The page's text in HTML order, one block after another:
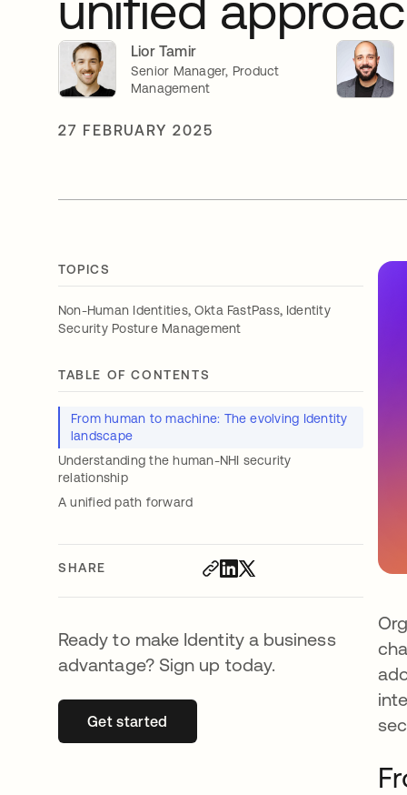
Lior Tamir
Senior Manager, Product
Management
27 FEBRUARY 2025
TOPICS
Non-Human Identities, Okta FastPass, Identity
Security Posture Management
TABLE OF CONTENTS
From human to machine: The evolving Identity
landscape
Understanding the human-NHI security
relationship
A unified path forward
SHARE
Ready to make Identity a business
advantage? Sign up today.
Get startedopens in a new tab